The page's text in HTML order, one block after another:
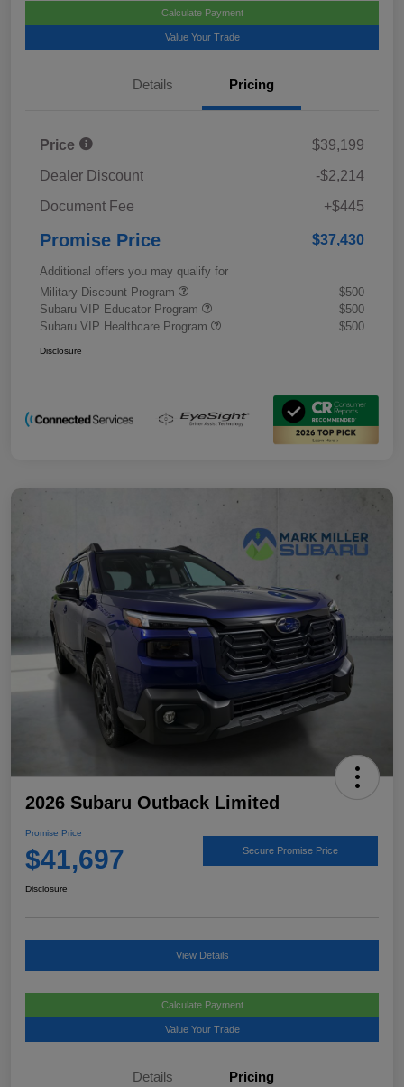
Calculate Payment
Value Your Trade
Details Pricing
Price
$39,199
Dealer Discount
-$2,214
Document Fee
+$445
Promise Price $37,430
Additional offers you may qualify for
Military Discount Program
$500
Subaru VIP Educator Program
$500
Subaru VIP Healthcare Program
$500
Disclosure
2026 Subaru Outback Limited
Promise Price
$41,697 Secure Promise Price
Disclosure
View Details
Calculate Payment
Value Your Trade
Details Pricing